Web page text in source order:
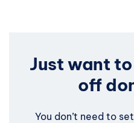
Just want
off
You don’t need to